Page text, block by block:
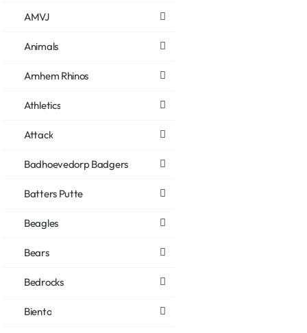
AMVJ
Animals
Arnhem Rhinos
Athletics
Attack
Badhoevedorp Badgers
Batters Putte
Beagles
Bears
Bedrocks
Biento